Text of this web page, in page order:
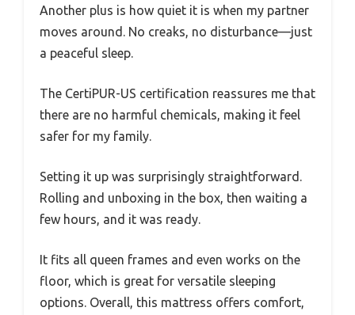
Another plus is how quiet it is when my partner
moves around. No creaks, no disturbance—just
a peaceful sleep.
The CertiPUR-US certification reassures me that
there are no harmful chemicals, making it feel
safer for my family.
Setting it up was surprisingly straightforward.
Rolling and unboxing in the box, then waiting a
few hours, and it was ready.
It fits all queen frames and even works on the
floor, which is great for versatile sleeping
options. Overall, this mattress offers comfort,